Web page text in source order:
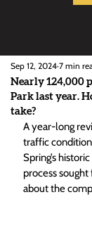
Nearly 124,000
Park last year.
take?
Sep 12, 2024 7 min
A year-long
traffic
Spring’s
process
about the